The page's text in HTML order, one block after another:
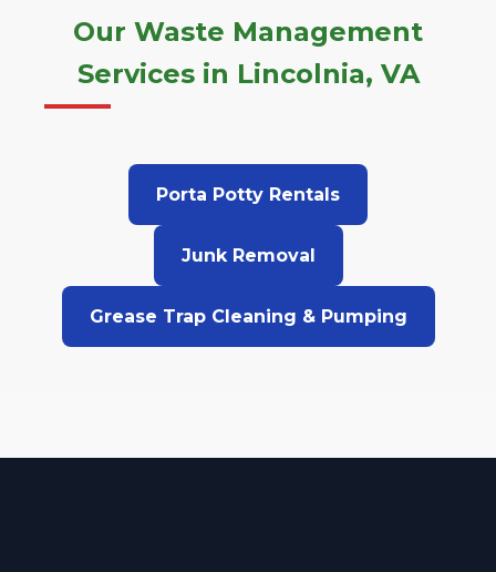
Our Waste Management
Services in Lincolnia, VA
Porta Potty Rentals
Junk Removal
Grease Trap Cleaning & Pumping